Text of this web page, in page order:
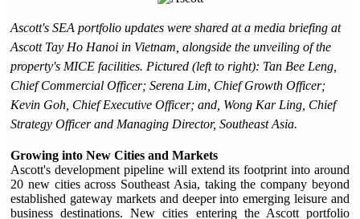
Ascott's SEA portfolio updates were shared at a media briefing at
Ascott Tay Ho Hanoi in Vietnam, alongside the unveiling of the
property's MICE facilities. Pictured (left to right): Tan Bee Leng,
Chief Commercial Officer; Serena Lim, Chief Growth Officer;
Kevin Goh, Chief Executive Officer; and, Wong Kar Ling, Chief
Strategy Officer and Managing Director, Southeast Asia.
Growing into New Cities and Markets
Ascott's development pipeline will extend its footprint into around
20 new cities across Southeast Asia, taking the company beyond
established gateway markets and deeper into emerging leisure and
business destinations. New cities entering the Ascott portfolio